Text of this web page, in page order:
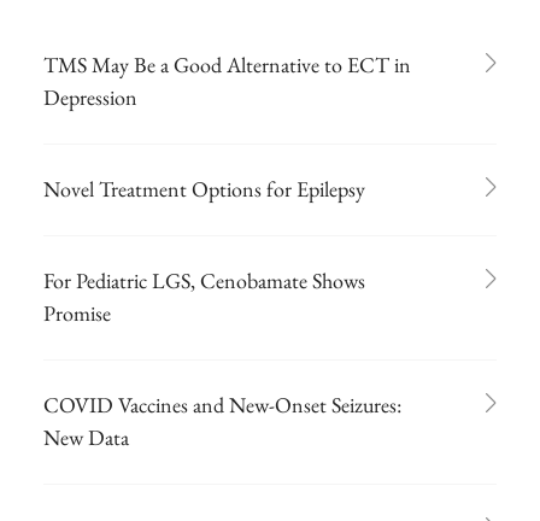
TMS May Be a Good Alternative to ECT in
Depression
Novel Treatment Options for Epilepsy
For Pediatric LGS, Cenobamate Shows
Promise
COVID Vaccines and New-Onset Seizures:
New Data